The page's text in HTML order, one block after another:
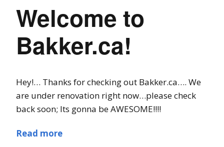
Welcome to
Bakker.ca!
Hey!… Thanks for checking out Bakker.ca…. We
are under renovation right now…please check
back soon; Its gonna be AWESOME!!!!
Read more